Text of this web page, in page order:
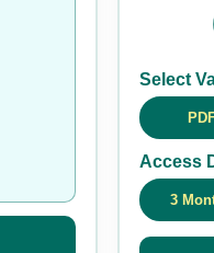
Select
Access
3